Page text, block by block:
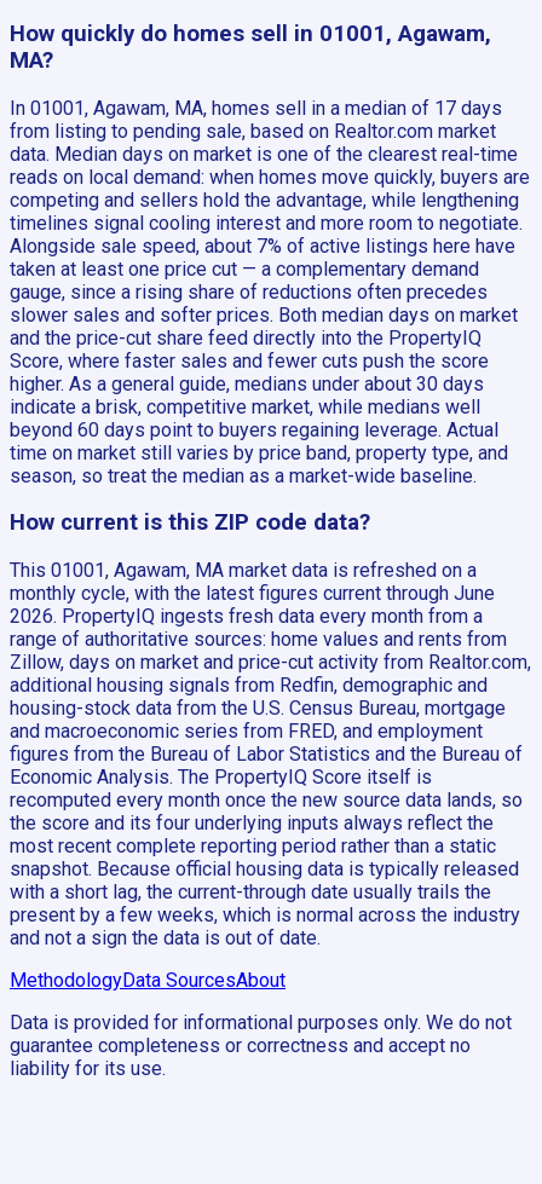
How quickly do homes sell in 01001, Agawam,
MA?
In 01001, Agawam, MA, homes sell in a median of 17 days
from listing to pending sale, based on Realtor.com market
data. Median days on market is one of the clearest real-time
reads on local demand: when homes move quickly, buyers are
competing and sellers hold the advantage, while lengthening
timelines signal cooling interest and more room to negotiate.
Alongside sale speed, about 7% of active listings here have
taken at least one price cut — a complementary demand
gauge, since a rising share of reductions often precedes
slower sales and softer prices. Both median days on market
and the price-cut share feed directly into the PropertyIQ
Score, where faster sales and fewer cuts push the score
higher. As a general guide, medians under about 30 days
indicate a brisk, competitive market, while medians well
beyond 60 days point to buyers regaining leverage. Actual
time on market still varies by price band, property type, and
season, so treat the median as a market-wide baseline.
How current is this ZIP code data?
This 01001, Agawam, MA market data is refreshed on a
monthly cycle, with the latest figures current through June
2026. PropertyIQ ingests fresh data every month from a
range of authoritative sources: home values and rents from
Zillow, days on market and price-cut activity from Realtor.com,
additional housing signals from Redfin, demographic and
housing-stock data from the U.S. Census Bureau, mortgage
and macroeconomic series from FRED, and employment
figures from the Bureau of Labor Statistics and the Bureau of
Economic Analysis. The PropertyIQ Score itself is
recomputed every month once the new source data lands, so
the score and its four underlying inputs always reflect the
most recent complete reporting period rather than a static
snapshot. Because official housing data is typically released
with a short lag, the current-through date usually trails the
present by a few weeks, which is normal across the industry
and not a sign the data is out of date.
MethodologyData SourcesAbout
Data is provided for informational purposes only. We do not
guarantee completeness or correctness and accept no
liability for its use.